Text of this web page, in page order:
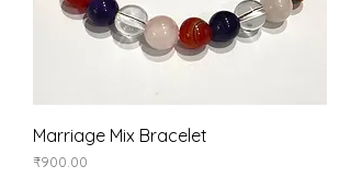
Marriage Mix Bracelet
Price
₹900.00